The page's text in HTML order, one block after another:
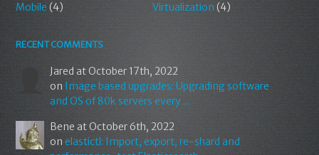
Mobile (4)
Virtualization (4)
RECENT COMMENTS
Jared at October 17th, 2022
on Image based upgrades: Upgrading software
and OS of 80k servers every ...
Bene at October 6th, 2022
on elastictl: Import, export, re-shard and